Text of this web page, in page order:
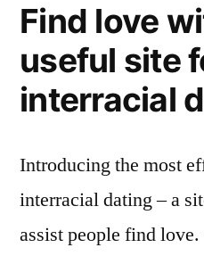
Find love
useful site
interracial
Introducing the most
interracial dating – a
assist people find love.